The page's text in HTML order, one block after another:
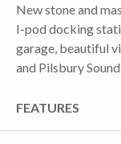
New stone and
I-pod docking
garage, beautiful
and Pilsbury Sound.
FEATURES